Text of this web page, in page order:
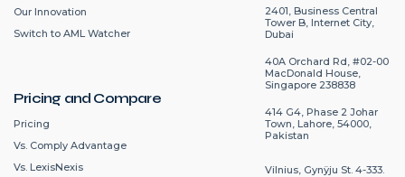
2401, Business Central
Tower B, Internet City,
Dubai
40A Orchard Rd, #02-00
MacDonald House,
Singapore 238838
414 G4, Phase 2 Johar
Town, Lahore, 54000,
Pakistan
Vilnius, Gynÿju St. 4-333.
Our Innovation
Switch to AML Watcher
Pricing and Compare
Pricing
Vs. Comply Advantage
Vs. LexisNexis